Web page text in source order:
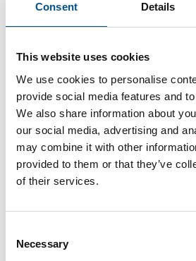
Consent Details
This website uses cookies
We use cookies to personalise
provide social media features and
We also share information about
our social media, advertising and
may combine it with other
provided to them or that they’ve
of their services.
Selection
Necessary
Germany news update December